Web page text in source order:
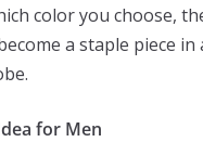
color you choose,
a staple piece in
for Men